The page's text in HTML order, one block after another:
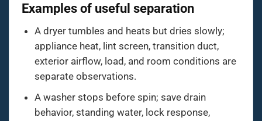
Examples of useful separation
A dryer tumbles and heats but dries slowly;
appliance heat, lint screen, transition duct,
exterior airflow, load, and room conditions are
separate observations.
A washer stops before spin; save drain
behavior, standing water, lock response,